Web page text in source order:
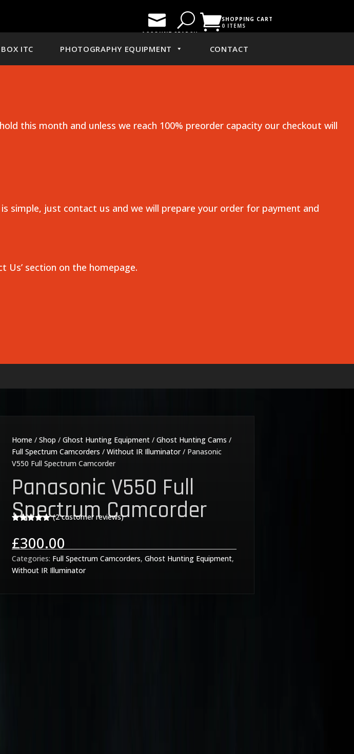

ACCOUNT
U
SEARCH
SHOPPING CART
0 ITEMS
ITC PHOTOGRAPHY EQUIPMENT CONTACT
this month and unless we reach 100% preorder capacity our checkout will
simple, just contact us and we will prepare your order for payment and
Us’ section on the homepage.
Home /Shop /Ghost Hunting Equipment /Ghost Hunting Cams /
Full Spectrum Camcorders /Without IR Illuminator/ Panasonic
V550 Full Spectrum Camcorder
Panasonic V550 Full
Spectrum Camcorder
based on
customer
rating
(2customer reviews)
£300.00
Categories: Full Spectrum Camcorders,Ghost Hunting Equipment,
Without IR Illuminator